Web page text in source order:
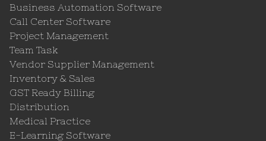
Business Automation Software
Call Center Software
Project Management
Team Task
Vendor Supplier Management
Inventory & Sales
GST Ready Billing
Distribution
Medical Practice
E-Learning Software